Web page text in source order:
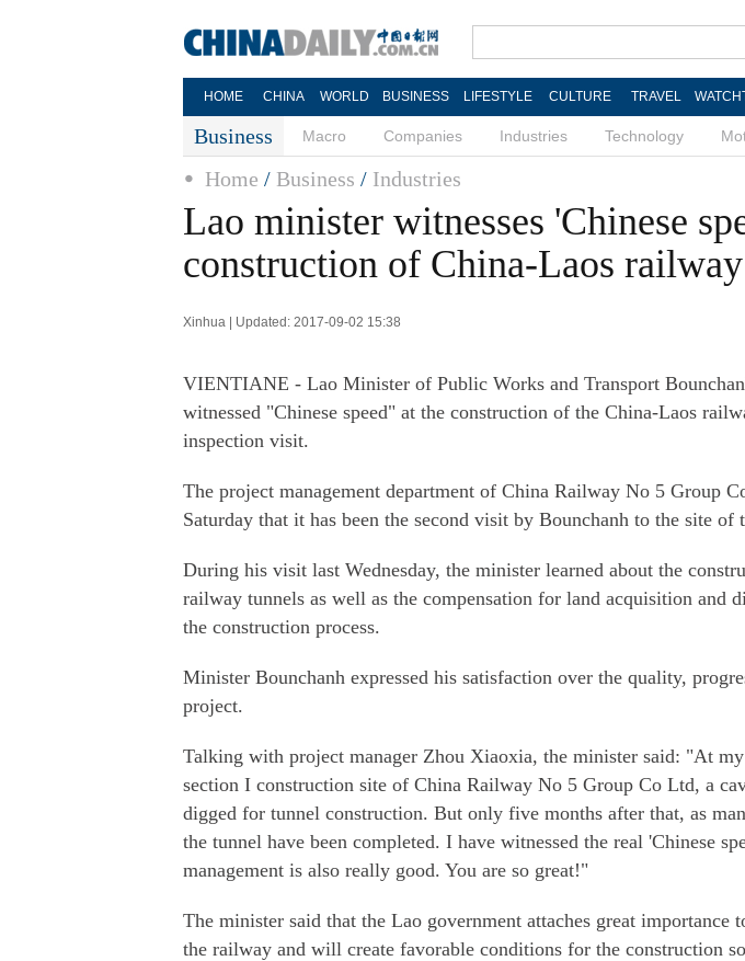
HOME CHINA WORLD BUSINESS LIFESTYLE CULTURE TRAVEL
Business Macro Companies Industries Technology
Home / Business / Industries
Lao minister witnesses 'Chinese
construction of China-Laos railway
Xinhua | Updated: 2017-09-02 15:38
VIENTIANE - Lao Minister of Public Works and Transport
witnessed "Chinese speed" at the construction of the China-Laos
inspection visit.
The project management department of China Railway No 5 Group
Saturday that it has been the second visit by Bounchanh to the site of
During his visit last Wednesday, the minister learned about the
railway tunnels as well as the compensation for land acquisition and
the construction process.
Minister Bounchanh expressed his satisfaction over the quality,
project.
Talking with project manager Zhou Xiaoxia, the minister said: "At
section I construction site of China Railway No 5 Group Co Ltd, a
digged for tunnel construction. But only five months after that, as
the tunnel have been completed. I have witnessed the real 'Chinese
management is also really good. You are so great!"
The minister said that the Lao government attaches great importance
the railway and will create favorable conditions for the construction